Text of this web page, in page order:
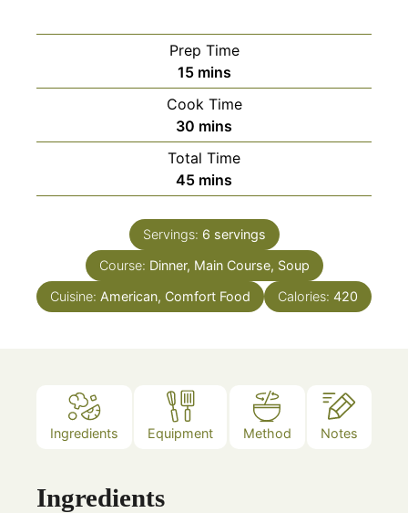
Prep Time
15minutes
mins
Cook Time
30 minutes
mins
Total Time
45minutes
mins
Servings: 6 servings
Course: Dinner, Main Course, Soup
Cuisine: American, Comfort Food Calories: 420
Ingredients Equipment Method Notes
Ingredients